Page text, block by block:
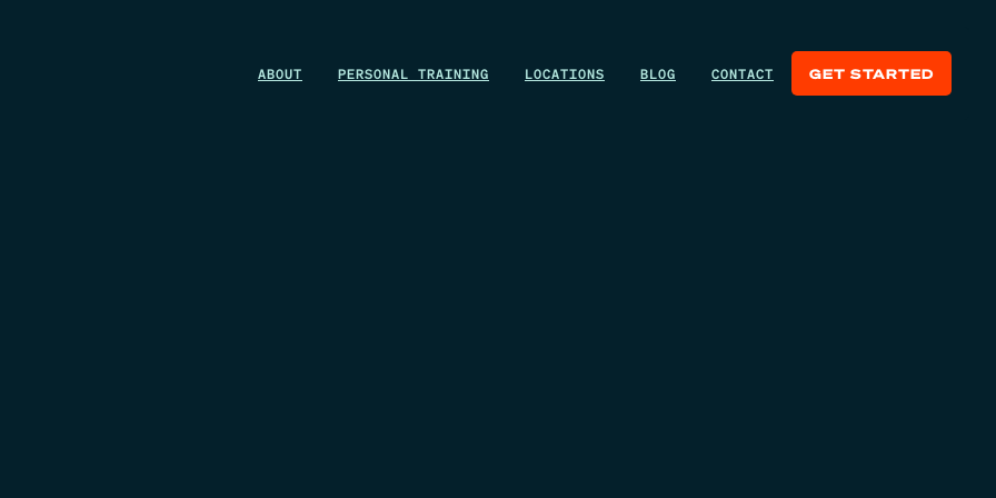
ABOUT PERSONAL TRAINING LOCATIONS BLOG CONTACT GET STARTED
WIN A 1-MONTH FOUNDRY MEMBERSHIP